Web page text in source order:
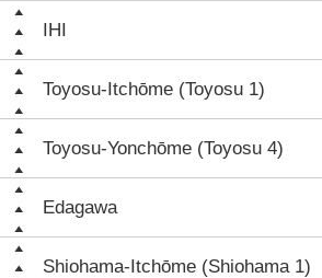
IHI
Toyosu-Itchōme (Toyosu 1)
Toyosu-Yonchōme (Toyosu 4)
Edagawa
Shiohama-Itchōme (Shiohama 1)